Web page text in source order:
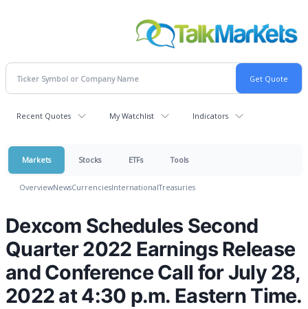
Recent Quotes My Watchlist Indicators
Markets Stocks ETFs Tools
OverviewNewsCurrenciesInternationalTreasuries
Dexcom Schedules Second
Quarter 2022 Earnings Release
and Conference Call for July 28,
2022 at 4:30 p.m. Eastern Time.